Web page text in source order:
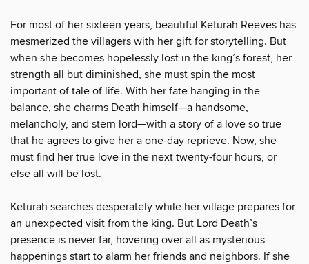
For most of her sixteen years, beautiful Keturah Reeves has
mesmerized the villagers with her gift for storytelling. But
when she becomes hopelessly lost in the king’s forest, her
strength all but diminished, she must spin the most
important of tale of life. With her fate hanging in the
balance, she charms Death himself—a handsome,
melancholy, and stern lord—with a story of a love so true
that he agrees to give her a one-day reprieve. Now, she
must find her true love in the next twenty-four hours, or
else all will be lost.
Keturah searches desperately while her village prepares for
an unexpected visit from the king. But Lord Death’s
presence is never far, hovering over all as mysterious
happenings start to alarm her friends and neighbors. If she